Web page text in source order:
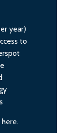
year)
to